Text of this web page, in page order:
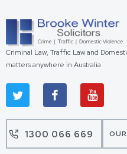
Criminal Law, Traffic Law and
matters anywhere in Australia
1300 066 669